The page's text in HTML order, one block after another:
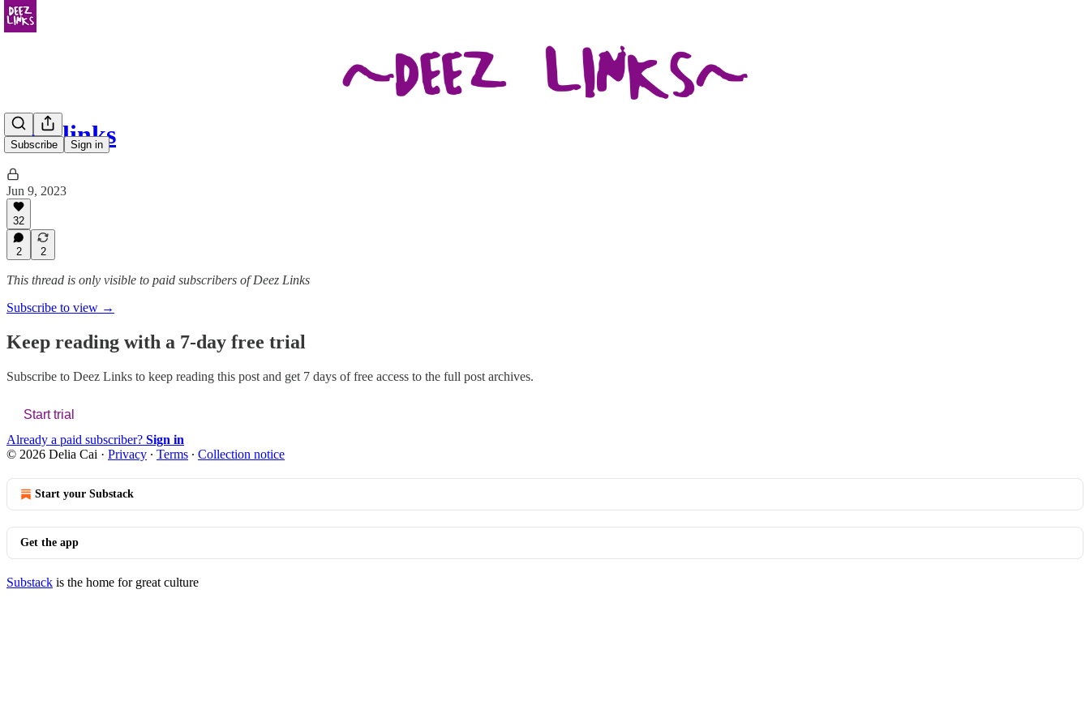
Subscribe Sign in
june links
Jun 9, 2023
32
2 2
This thread is only visible to paid subscribers of Deez Links
Subscribe to view →
Keep reading with a 7-day free trial
Subscribe to Deez Links to keep reading this post and get 7 days of free access to the full post archives.
Start trial
Already a paid subscriber? Sign in
© 2026 Delia Cai · Privacy ∙ Terms ∙ Collection notice
Start your Substack
Get the app
Substack is the home for great culture